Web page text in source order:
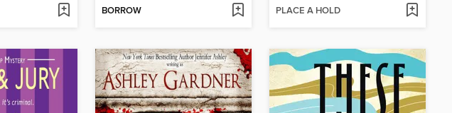
BORROW PLACE A HOLD